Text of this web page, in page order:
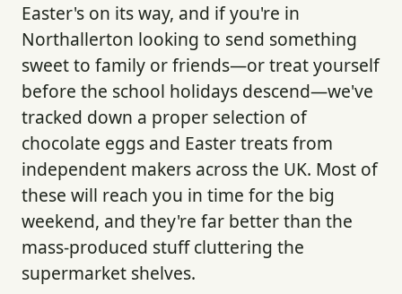
Easter's on its way, and if you're in
Northallerton looking to send something
sweet to family or friends—or treat yourself
before the school holidays descend—we've
tracked down a proper selection of
chocolate eggs and Easter treats from
independent makers across the UK. Most of
these will reach you in time for the big
weekend, and they're far better than the
mass-produced stuff cluttering the
supermarket shelves.